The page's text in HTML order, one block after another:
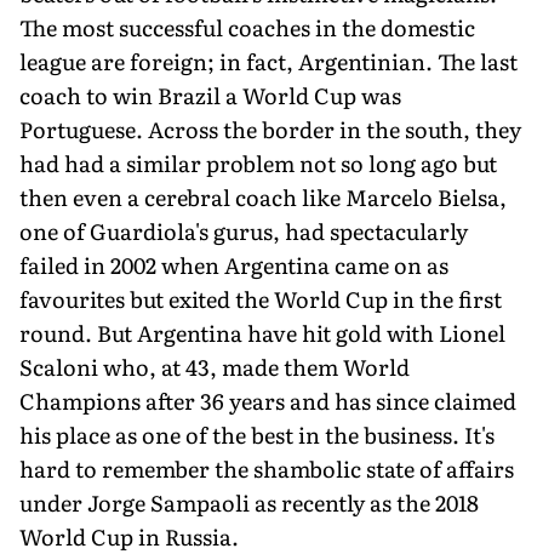
The most successful coaches in the domestic
league are foreign; in fact, Argentinian. The last
coach to win Brazil a World Cup was
Portuguese. Across the border in the south, they
had had a similar problem not so long ago but
then even a cerebral coach like Marcelo Bielsa,
one of Guardiola's gurus, had spectacularly
failed in 2002 when Argentina came on as
favourites but exited the World Cup in the first
round. But Argentina have hit gold with Lionel
Scaloni who, at 43, made them World
Champions after 36 years and has since claimed
his place as one of the best in the business. It's
hard to remember the shambolic state of affairs
under Jorge Sampaoli as recently as the 2018
World Cup in Russia.